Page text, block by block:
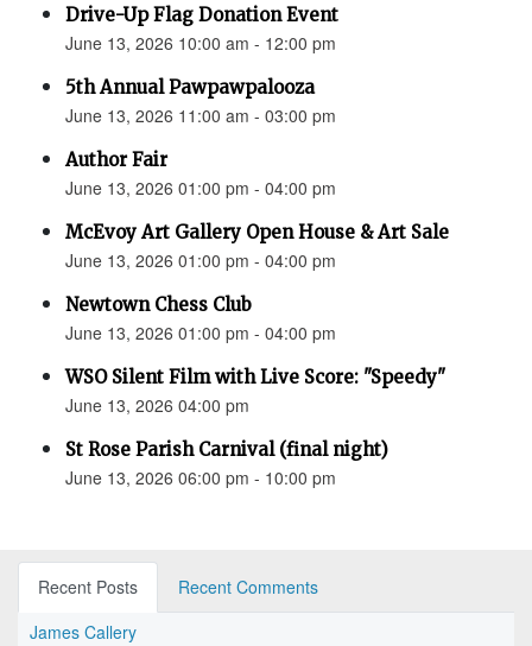
Drive-Up Flag Donation Event
June 13, 2026 10:00 am - 12:00 pm
5th Annual Pawpawpalooza
June 13, 2026 11:00 am - 03:00 pm
Author Fair
June 13, 2026 01:00 pm - 04:00 pm
McEvoy Art Gallery Open House & Art Sale
June 13, 2026 01:00 pm - 04:00 pm
Newtown Chess Club
June 13, 2026 01:00 pm - 04:00 pm
WSO Silent Film with Live Score: "Speedy"
June 13, 2026 04:00 pm
St Rose Parish Carnival (final night)
June 13, 2026 06:00 pm - 10:00 pm
Recent Posts
Recent Comments
James Callery